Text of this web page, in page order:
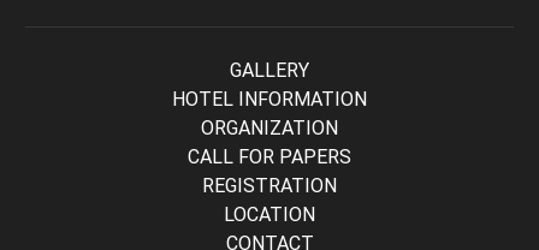
GALLERY
HOTEL INFORMATION
ORGANIZATION
CALL FOR PAPERS
REGISTRATION
LOCATION
CONTACT